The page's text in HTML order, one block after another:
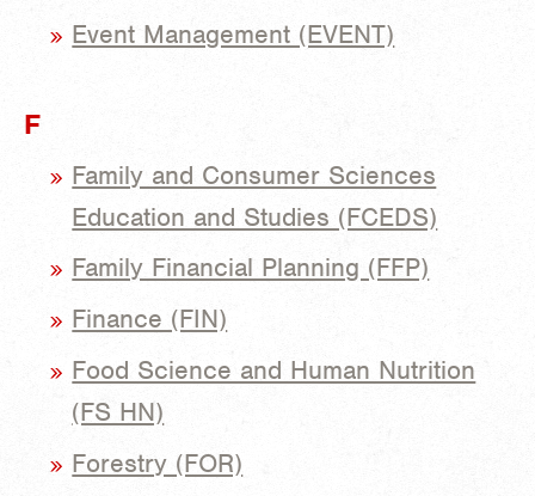
Event Management (EVENT)
F
Family and Consumer Sciences
Education and Studies (FCEDS)
Family Financial Planning (FFP)
Finance (FIN)
Food Science and Human Nutrition
(FS HN)
Forestry (FOR)